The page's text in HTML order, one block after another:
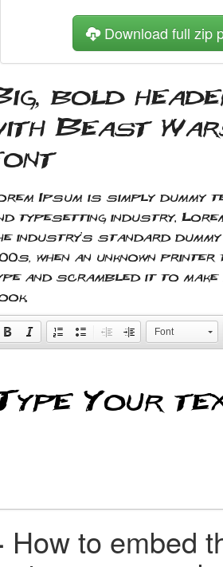
Download full zip
bold
Beast
Ipsum is simply dummy
typesetting industry.
industry's standard
when an unknown
and scrambled it to make
Font
How to embed